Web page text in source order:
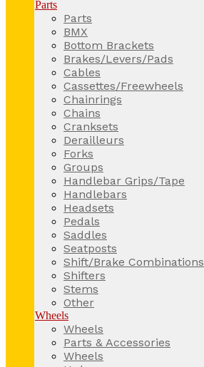
Parts
Parts
BMX
Bottom Brackets
Brakes/Levers/Pads
Cables
Cassettes/Freewheels
Chainrings
Chains
Cranksets
Derailleurs
Forks
Groups
Handlebar Grips/Tape
Handlebars
Headsets
Pedals
Saddles
Seatposts
Shift/Brake Combinations
Shifters
Stems
Other
Wheels
Wheels
Parts & Accessories
Wheels